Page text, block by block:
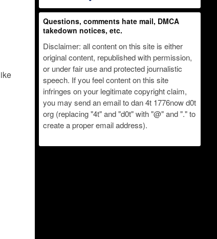
Questions, comments hate mail, DMCA
takedown notices, etc.
Disclaimer: all content on this site is either
original content, republished with permission,
or under fair use and protected journalistic
speech. If you feel content on this site
infringes on your legitimate copyright claim,
you may send an email to dan 4t 1776now d0t
org (replacing "4t" and "d0t" with "@" and "." to
create a proper email address).